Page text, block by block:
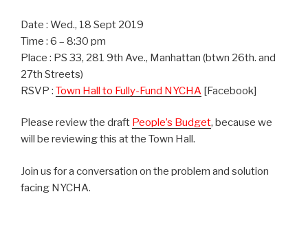
Date : Wed., 18 Sept 2019
Time : 6 – 8:30 pm
Place : PS 33, 281 9th Ave., Manhattan (btwn 26th. and
27th Streets)
RSVP : Town Hall to Fully-Fund NYCHA [Facebook]
Please review the draft People’s Budget, because we
will be reviewing this at the Town Hall.
Join us for a conversation on the problem and solution
facing NYCHA.